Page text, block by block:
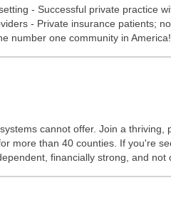
- Successful private practice
- Private insurance patients;
number one community in
cannot offer. Join a
more than 40 counties. If you're
financially strong, and not